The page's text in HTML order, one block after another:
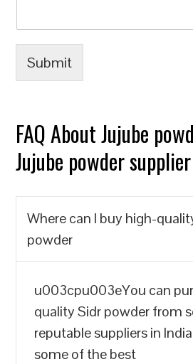
Submit
FAQ About Jujube
Jujube powder
Where can I buy high-
powder
u003cpu003eYou can
quality Sidr powder from
reputable suppliers in
some of the best